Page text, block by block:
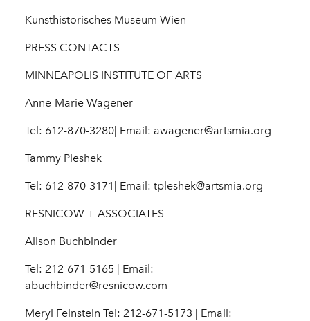
Kunsthistorisches Museum Wien
PRESS CONTACTS
MINNEAPOLIS INSTITUTE OF ARTS
Anne-Marie Wagener
Tel: 612-870-3280| Email: awagener@artsmia.org
Tammy Pleshek
Tel: 612-870-3171| Email: tpleshek@artsmia.org
RESNICOW + ASSOCIATES
Alison Buchbinder
Tel: 212-671-5165 | Email:
abuchbinder@resnicow.com
Meryl Feinstein Tel: 212-671-5173 | Email: